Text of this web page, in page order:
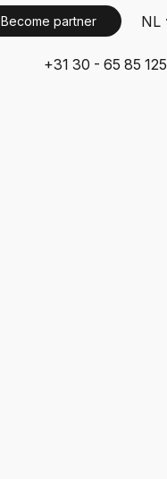
Become partner NL
+31 30 - 65 85 125